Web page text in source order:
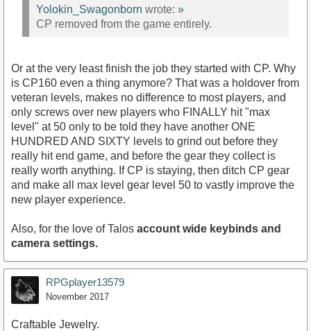
Yolokin_Swagonborn wrote: »
CP removed from the game entirely.
Or at the very least finish the job they started with CP. Why
is CP160 even a thing anymore? That was a holdover from
veteran levels, makes no difference to most players, and
only screws over new players who FINALLY hit "max
level" at 50 only to be told they have another ONE
HUNDRED AND SIXTY levels to grind out before they
really hit end game, and before the gear they collect is
really worth anything. If CP is staying, then ditch CP gear
and make all max level gear level 50 to vastly improve the
new player experience.
Also, for the love of Talos account wide keybinds and
camera settings.
RPGplayer13579
November 2017
Craftable Jewelry.